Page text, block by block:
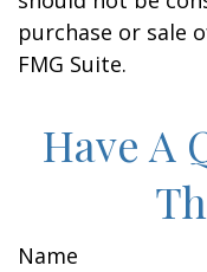
purchase or sale
FMG Suite.
Have A
Name